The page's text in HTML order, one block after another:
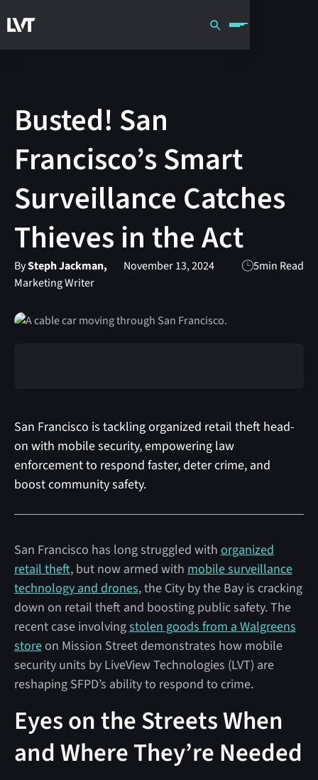
Busted! San
Francisco’s Smart
Surveillance Catches
Thieves in the Act
BySteph Jackman,
Marketing Writer
November 13, 2024 5min Read
San Francisco is tackling organized retail theft head-
on with mobile security, empowering law
enforcement to respond faster, deter crime, and
boost community safety.
San Francisco has long struggled with organized
retail theft, but now armed with mobile surveillance
technology and drones, the City by the Bay is cracking
down on retail theft and boosting public safety. The
recent case involvingstolen goods from a Walgreens
storeon Mission Street demonstrates how mobile
security units by LiveView Technologies (LVT) are
reshaping SFPD’s ability to respond to crime.
Eyes on the Streets When
and Where They’re Needed